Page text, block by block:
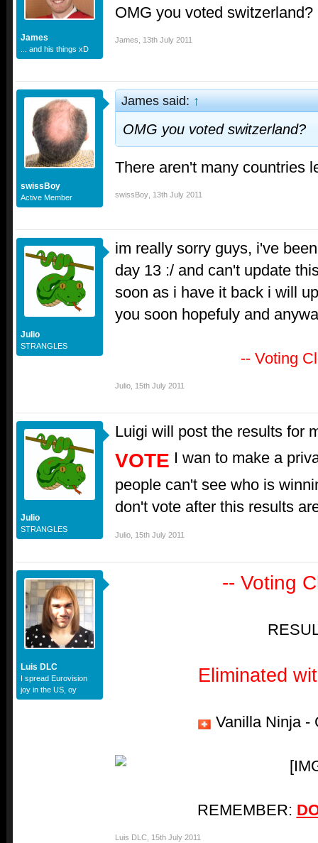
James
... and his things xD
OMG you voted switzerland?
James 13th July 2011
swissBoy
Active Member
James said:↑
OMG you voted switzerland?
There aren't many countries
swissBoy 13th July 2011
Julio
STRANGLES
im really sorry guys, i've
day 13 :/ and can't update
soon as i have it back i will
you soon hopefuly and
-- Voting
Julio 15th July 2011
Julio
STRANGLES
Luigi will post the results for
VOTE I wan to make a
people can't see who is
don't vote after this results
Julio 15th July 2011
Luis DLC
I spread Eurovision
joy in the US, oy
-- Voting
Eliminated
Vanilla Ninja
REMEMBER:
Luis DLC 15th July 2011